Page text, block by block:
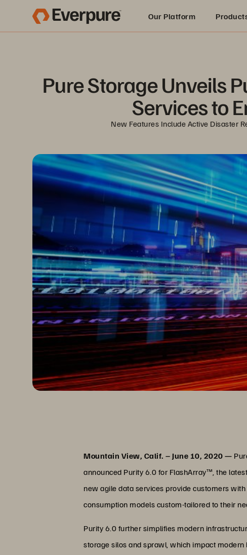
Our Platform
Pure Storage Unveils
Services to
New Features Include Active Disaster
Mountain View, Calif. – June 10, 2020 —
announced Purity 6.0 for FlashArray™, the
new agile data services provide customers
consumption models custom-tailored to their
Purity 6.0 further simplifies modern
storage silos and sprawl, which impact